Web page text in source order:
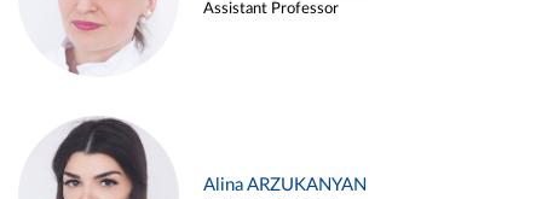
Assistant Professor
Alina ARZUKANYAN